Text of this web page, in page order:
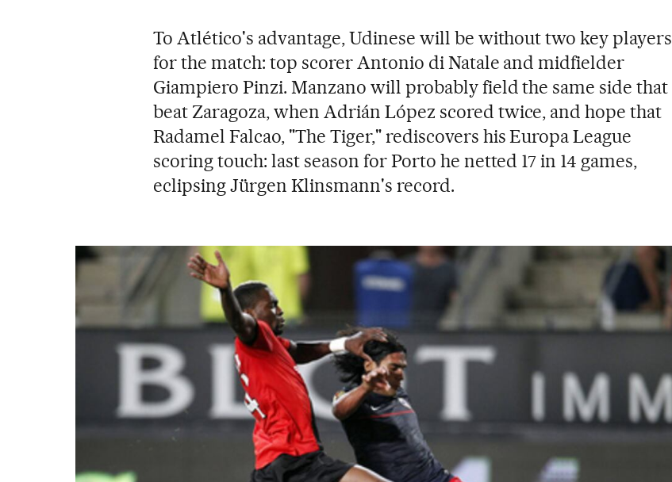
To Atlético's advantage, Udinese will be without two key players
for the match: top scorer Antonio di Natale and midfielder
Giampiero Pinzi. Manzano will probably field the same side that
beat Zaragoza, when Adrián López scored twice, and hope that
Radamel Falcao, "The Tiger," rediscovers his Europa League
scoring touch: last season for Porto he netted 17 in 14 games,
eclipsing Jürgen Klinsmann's record.